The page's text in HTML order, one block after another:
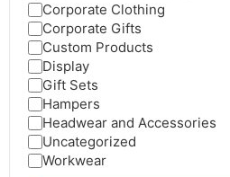
Corporate Clothing
Corporate Gifts
Custom Products
Display
Gift Sets
Hampers
Headwear and Accessories
Uncategorized
Workwear